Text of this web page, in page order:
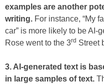
examples are another
writing. For instance, “My
car” is more likely to be AI-
Rose went to the 3rd Street
3. AI-generated text is
in large samples of text.